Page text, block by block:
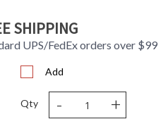
SHIPPING
UPS/FedEx orders over $99
Add
Qty - +